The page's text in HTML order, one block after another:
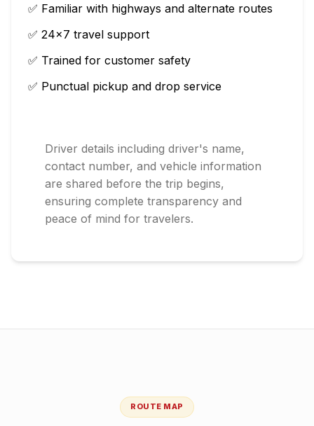
✅ Familiar with highways and alternate routes
✅ 24×7 travel support
✅ Trained for customer safety
✅ Punctual pickup and drop service
Driver details including driver's name,
contact number, and vehicle information
are shared before the trip begins,
ensuring complete transparency and
peace of mind for travelers.
ROUTE MAP